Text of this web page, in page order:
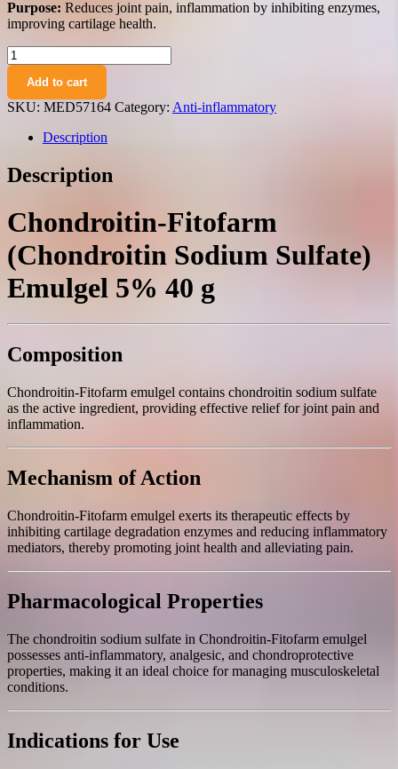
Purpose: Reduces joint pain, inflammation by inhibiting enzymes,
improving cartilage health.
Chondroitin-
Fitofarm
(chondroitin
sodium
sulfate)
emulgel
40
g.
Add to cart
SKU: MED57164 Category: Anti-inflammatory
Description
Description
Chondroitin-Fitofarm
(Chondroitin Sodium Sulfate)
Emulgel 5% 40 g
Composition
Chondroitin-Fitofarm emulgel contains chondroitin sodium sulfate
as the active ingredient, providing effective relief for joint pain and
inflammation.
Mechanism of Action
Chondroitin-Fitofarm emulgel exerts its therapeutic effects by
inhibiting cartilage degradation enzymes and reducing inflammatory
mediators, thereby promoting joint health and alleviating pain.
Pharmacological Properties
The chondroitin sodium sulfate in Chondroitin-Fitofarm emulgel
possesses anti-inflammatory, analgesic, and chondroprotective
properties, making it an ideal choice for managing musculoskeletal
conditions.
Indications for Use